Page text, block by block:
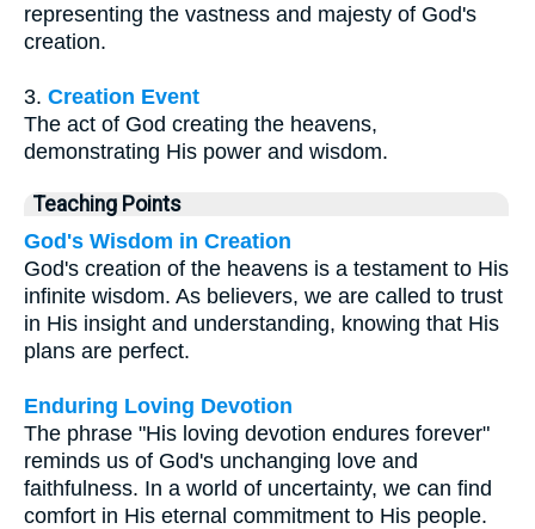
representing the vastness and majesty of God's
creation.
3. Creation Event
The act of God creating the heavens,
demonstrating His power and wisdom.
Teaching Points
God's Wisdom in Creation
God's creation of the heavens is a testament to His
infinite wisdom. As believers, we are called to trust
in His insight and understanding, knowing that His
plans are perfect.
Enduring Loving Devotion
The phrase "His loving devotion endures forever"
reminds us of God's unchanging love and
faithfulness. In a world of uncertainty, we can find
comfort in His eternal commitment to His people.